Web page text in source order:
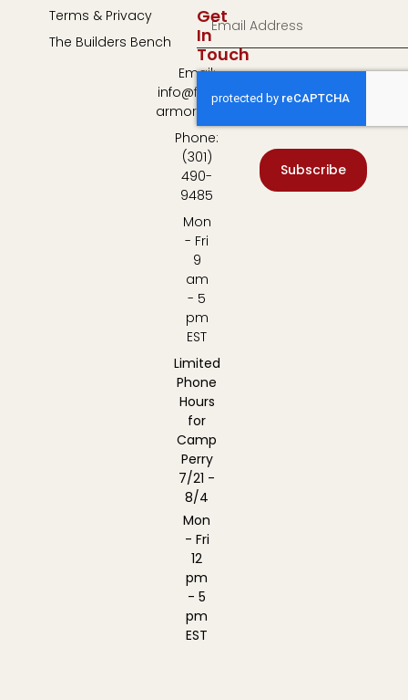
Terms & Privacy
The Builders Bench
Get
In
Touch
Email:
info@fulton-
armory.com
Phone:
(301)
490-
9485
Mon
- Fri
9
am
- 5
pm
EST
Limited
Phone
Hours
for
Camp
Perry
7/21 -
8/4
Mon
- Fri
12
pm
- 5
pm
EST
Subscribe